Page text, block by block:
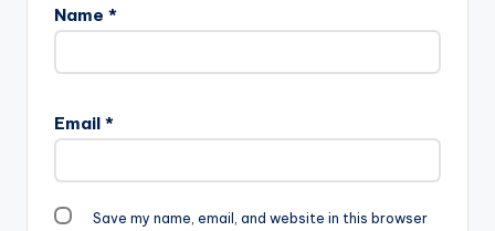
Name *
Email *
Save my name, email, and website in this browser